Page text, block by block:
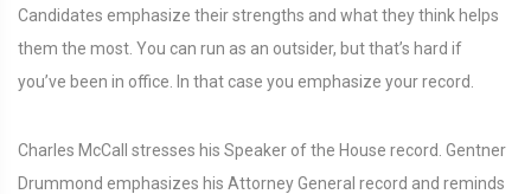
Candidates emphasize their strengths and what they think helps
them the most. You can run as an outsider, but that’s hard if
you’ve been in office. In that case you emphasize your record.
Charles McCall stresses his Speaker of the House record. Gentner
Drummond emphasizes his Attorney General record and reminds